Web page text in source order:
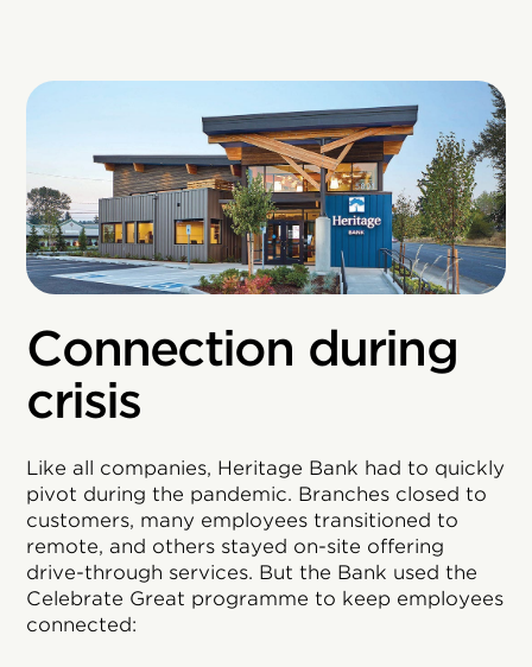
Connection during
crisis
Like all companies, Heritage Bank had to quickly
pivot during the pandemic. Branches closed to
customers, many employees transitioned to
remote, and others stayed on-site offering
drive-through services. But the Bank used the
Celebrate Great programme to keep employees
connected: